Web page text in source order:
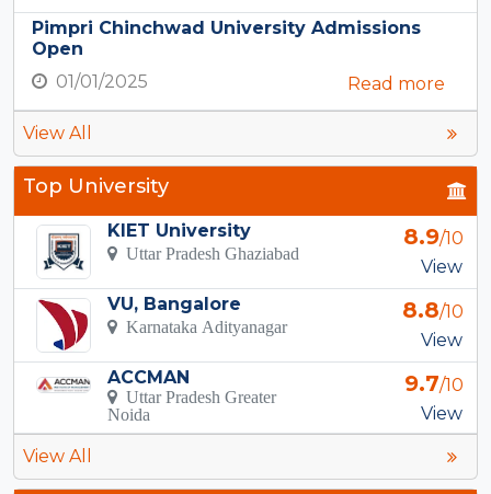
Pimpri Chinchwad University Admissions
Open
01/01/2025
Read more
View All
Top University
KIET University
Uttar Pradesh Ghaziabad
8.9/10
View
VU, Bangalore
Karnataka Adityanagar
8.8/10
View
ACCMAN
Uttar Pradesh Greater
Noida
9.7/10
View
View All